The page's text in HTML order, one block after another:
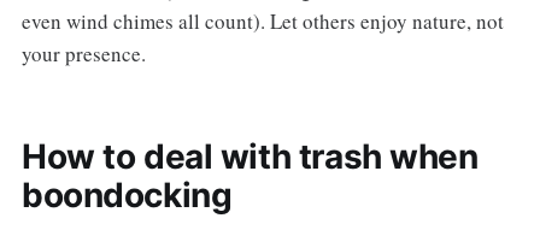
even wind chimes all count). Let others enjoy nature, not
your presence.
How to deal with trash when
boondocking